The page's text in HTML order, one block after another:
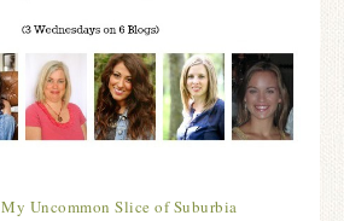
My Uncommon Slice of Suburbia